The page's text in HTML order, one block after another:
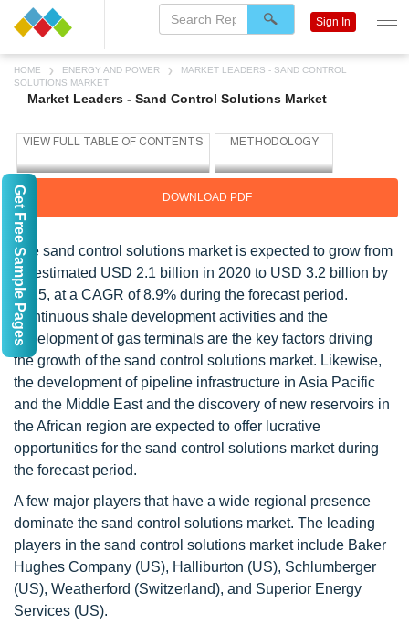
HOME ENERGY AND POWER
MARKET LEADERS - SAND CONTROL
SOLUTIONS MARKET
Market Leaders - Sand Control Solutions Market
DOWNLOAD PDF
The sand control solutions market is expected to grow from
an estimated USD 2.1 billion in 2020 to USD 3.2 billion by
2025, at a CAGR of 8.9% during the forecast period.
Continuous shale development activities and the
development of gas terminals are the key factors driving
the growth of the sand control solutions market. Likewise,
the development of pipeline infrastructure in Asia Pacific
and the Middle East and the discovery of new reservoirs in
the African region are expected to offer lucrative
opportunities for the sand control solutions market during
the forecast period.
A few major players that have a wide regional presence
dominate the sand control solutions market. The leading
players in the sand control solutions market include Baker
Hughes Company (US), Halliburton (US), Schlumberger
(US), Weatherford (Switzerland), and Superior Energy
Services (US).
Sign In
Get Free Sample Pages